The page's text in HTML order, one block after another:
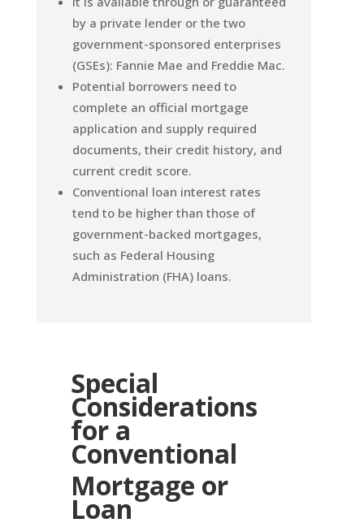
by a private lender or the two
government-sponsored enterprises
(GSEs): Fannie Mae and Freddie Mac.
Potential borrowers need to
complete an official mortgage
application and supply required
documents, their credit history, and
current credit score.
Conventional loan interest rates
tend to be higher than those of
government-backed mortgages,
such as Federal Housing
Administration (FHA) loans.
Special
Considerations
for a
Conventional
Mortgage or
Loan